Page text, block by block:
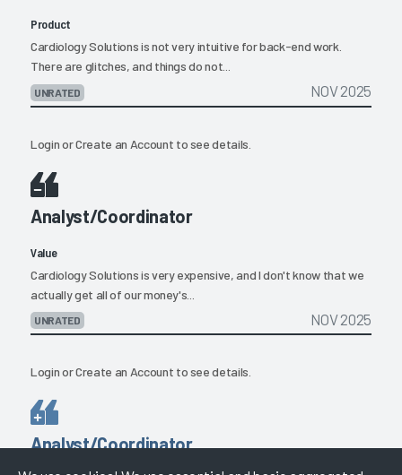
Product
Cardiology Solutions is not very intuitive for back-end work.
There are glitches, and things do not...
UNRATED NOV 2025
LoginorCreate an Account to see details.
Analyst/Coordinator
Value
Cardiology Solutions is very expensive, and I don't know that we
actually get all of our money's...
UNRATED NOV 2025
LoginorCreate an Account to see details.
Analyst/Coordinator